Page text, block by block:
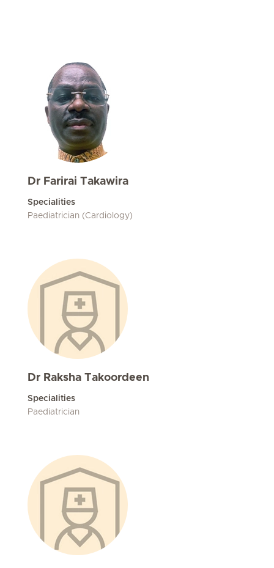
Dr Farirai Takawira
Specialities
Paediatrician (Cardiology)
Dr Raksha Takoordeen
Specialities
Paediatrician